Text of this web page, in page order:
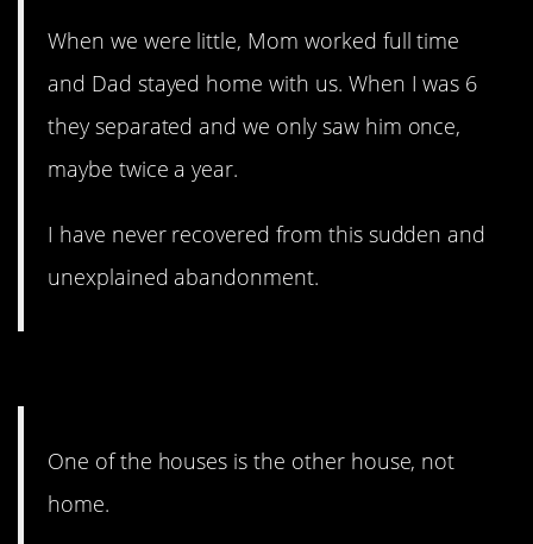
When we were little, Mom worked full time
and Dad stayed home with us. When I was 6
they separated and we only saw him once,
maybe twice a year.
I have never recovered from this sudden and
unexplained abandonment.
One of the houses is the other house, not
home.